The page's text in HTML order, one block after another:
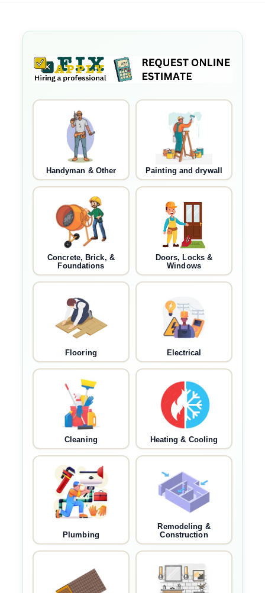
Handyman & Other Painting and drywall
Concrete, Brick, &
Foundations
Doors, Locks &
Windows
Flooring Electrical
Cleaning Heating & Cooling
Plumbing
Remodeling &
Construction